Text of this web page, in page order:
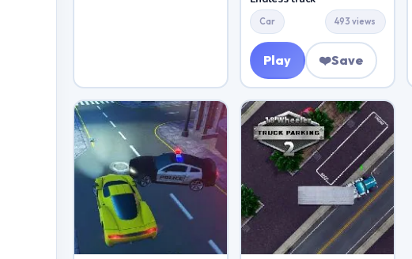
Car 493 views
Play ❤️Save